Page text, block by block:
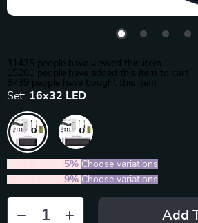
31435 people have viewed this item
15281 people have added this item to cart
8739 people have bought this item
Set: 16x32 LED
5% Choose variations
9% Choose variations
Add